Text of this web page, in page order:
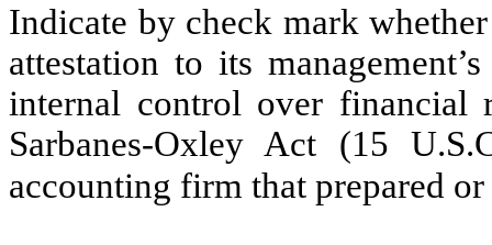
Indicate by check mark
attestation to its
internal control over financial
Sarbanes-Oxley Act (15
accounting firm that prepared